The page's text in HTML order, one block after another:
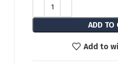
ADD TO
Add to